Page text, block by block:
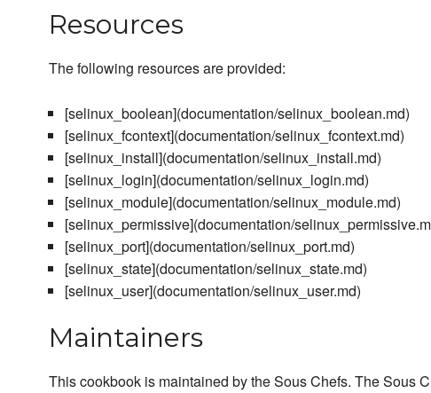
Resources
The following resources are provided:
[selinux_boolean](documentation/selinux_boolean.md)
[selinux_fcontext](documentation/selinux_fcontext.md)
[selinux_install](documentation/selinux_install.md)
[selinux_login](documentation/selinux_login.md)
[selinux_module](documentation/selinux_module.md)
[selinux_permissive](documentation/
[selinux_port](documentation/selinux_port.md)
[selinux_state](documentation/selinux_state.md)
[selinux_user](documentation/selinux_user.md)
Maintainers
This cookbook is maintained by the Sous Chefs. The Sous